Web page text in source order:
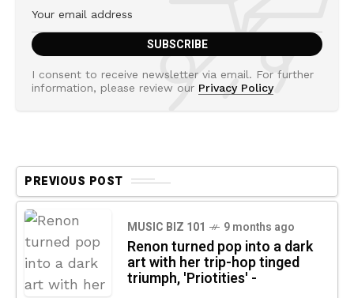
I consent to receive newsletter via email. For further
information, please review our Privacy Policy
PREVIOUS POST
MUSIC BIZ 101 9 months ago
Renon turned pop into a dark
art with her trip-hop tinged
triumph, 'Priotities' -